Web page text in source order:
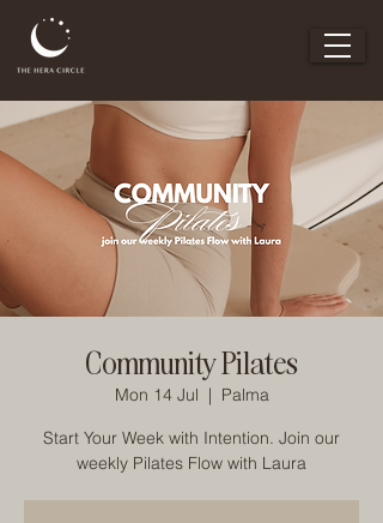
Community Pilates
Mon 14 Jul
  |
Palma
Start Your Week with Intention. Join our
weekly Pilates Flow with Laura